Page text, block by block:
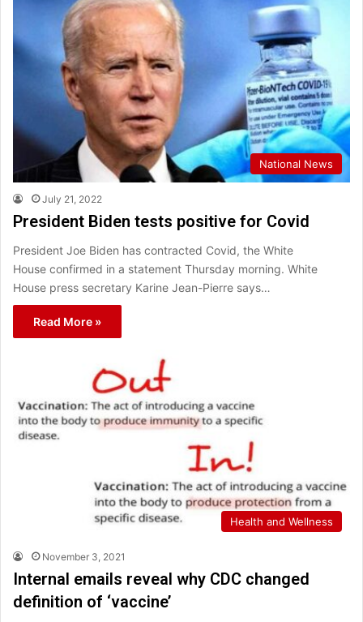
National News
July 21, 2022
President Biden tests positive for Covid
President Joe Biden has contracted Covid, the White
House confirmed in a statement Thursday morning. White
House press secretary Karine Jean-Pierre says…
Read More »
Health and Wellness
November 3, 2021
Internal emails reveal why CDC changed
definition of ‘vaccine’